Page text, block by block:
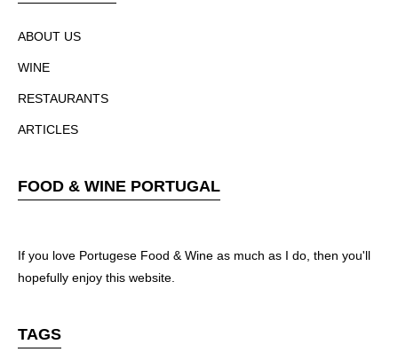
ABOUT US
WINE
RESTAURANTS
ARTICLES
FOOD & WINE PORTUGAL
If you love Portugese Food & Wine as much as I do, then you'll
hopefully enjoy this website.
TAGS